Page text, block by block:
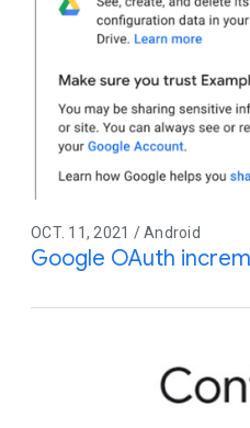
OCT. 11, 2021 / Android
Google OAuth